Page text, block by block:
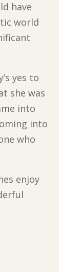
have
world
yes to
she was
into
into
who
enjoy